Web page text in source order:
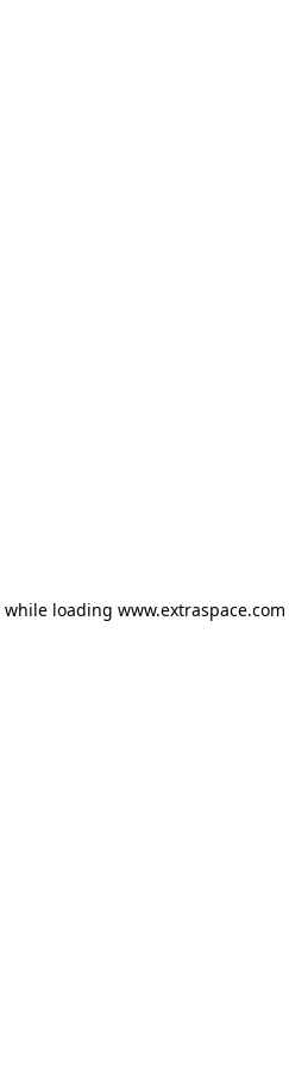
while loading www.extraspace.com